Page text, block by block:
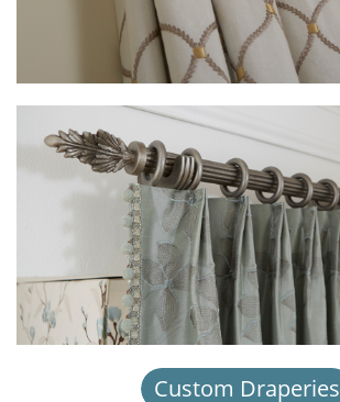
Custom Draperies